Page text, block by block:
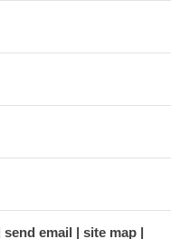
send email site map